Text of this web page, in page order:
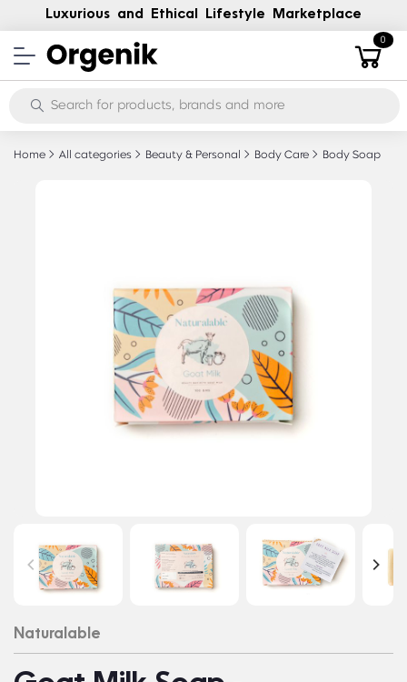
Luxurious and Ethical Lifestyle Marketplace
0
Home All categories Beauty & Personal Body Care Body Soap
Naturalable